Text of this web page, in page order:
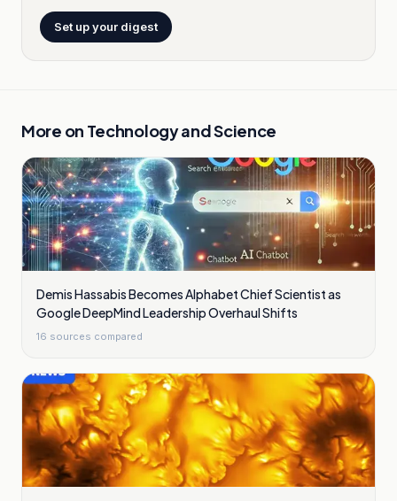
Set up your digest
More on Technology and Science
Demis Hassabis Becomes Alphabet Chief Scientist as
Google DeepMind Leadership Overhaul Shifts
16 sources compared